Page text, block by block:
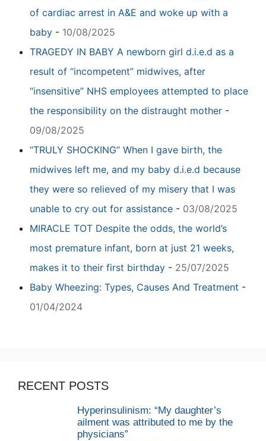
of cardiac arrest in A&E and woke up with a
baby - 10/08/2025
TRAGEDY IN BABY A newborn girl d.i.e.d as a
result of “incompetent” midwives, after
“insensitive” NHS employees attempted to place
the responsibility on the distraught mother -
09/08/2025
“TRULY SHOCKING” When I gave birth, the
midwives left me, and my baby d.i.e.d because
they were so relieved of my misery that I was
unable to cry out for assistance - 03/08/2025
MIRACLE TOT Despite the odds, the world’s
most premature infant, born at just 21 weeks,
makes it to their first birthday - 25/07/2025
Baby Wheezing: Types, Causes And Treatment -
01/04/2024
RECENT POSTS
Hyperinsulinism: “My daughter’s
ailment was attributed to me by the
physicians”